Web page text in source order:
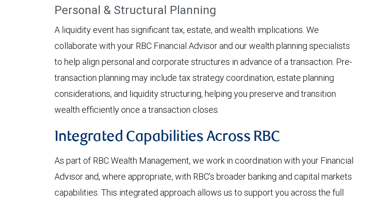
Personal & Structural Planning
A liquidity event has significant tax, estate, and wealth implications. We
collaborate with your RBC Financial Advisor and our wealth planning specialists
to help align personal and corporate structures in advance of a transaction. Pre-
transaction planning may include tax strategy coordination, estate planning
considerations, and liquidity structuring, helping you preserve and transition
wealth efficiently once a transaction closes.
Integrated Capabilities Across RBC
As part of RBC Wealth Management, we work in coordination with your Financial
Advisor and, where appropriate, with RBC’s broader banking and capital markets
capabilities. This integrated approach allows us to support you across the full